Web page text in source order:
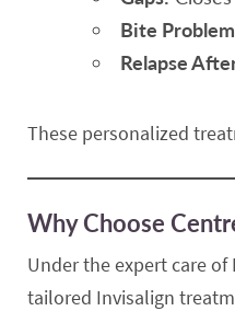
Bite
Relapse
These personalized
Why Choose
Under the expert care of
tailored Invisalign